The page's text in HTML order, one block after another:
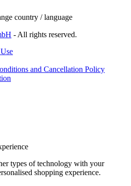
country / language
- All rights reserved.
and Cancellation Policy
types of technology with your
shopping experience.